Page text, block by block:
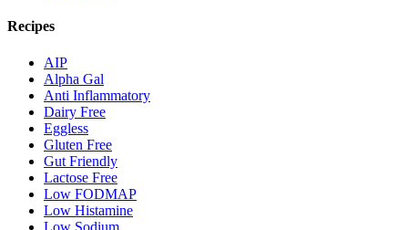
Recipes
AIP
Alpha Gal
Anti Inflammatory
Dairy Free
Eggless
Gluten Free
Gut Friendly
Lactose Free
Low FODMAP
Low Histamine
Low Sodium